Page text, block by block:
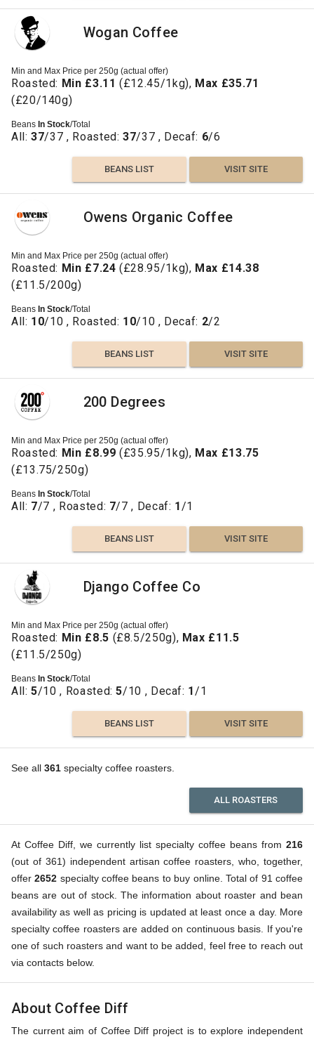
Wogan Coffee
Min and Max Price per 250g (actual offer)
Roasted: Min £3.11 (£12.45/1kg), Max £35.71
(£20/140g)
Beans In Stock/Total
All:37/37 , Roasted:37/37 , Decaf: 6/6
BEANS LIST VISIT SITE
Owens Organic Coffee
Min and Max Price per 250g (actual offer)
Roasted: Min £7.24 (£28.95/1kg), Max £14.38
(£11.5/200g)
Beans In Stock/Total
All: 10/10 , Roasted: 10/10 , Decaf: 2/2
BEANS LIST VISIT SITE
200 Degrees
Min and Max Price per 250g (actual offer)
Roasted: Min £8.99 (£35.95/1kg), Max £13.75
(£13.75/250g)
Beans In Stock/Total
All: 7/7 , Roasted: 7/7 , Decaf: 1 /1
BEANS LIST VISIT SITE
Django Coffee Co
Min and Max Price per 250g (actual offer)
Roasted: Min £8.5 (£8.5/250g), Max £11.5
(£11.5/250g)
Beans In Stock/Total
All:5/10 , Roasted:5/10 , Decaf: 1 /1
BEANS LIST VISIT SITE
See all 361 specialty coffee roasters.
ALL ROASTERS
At Coffee Diff, we currently list specialty coffee beans from 216
(out of 361) independent artisan coffee roasters, who, together,
offer2652 specialty coffee beans to buy online. Total of 91 coffee
beans are out of stock. The information about roaster and bean
availability as well as pricing is updated at least once a day. More
specialty coffee roasters are added on continuous basis. If you're
one of such roasters and want to be added, feel free to reach out
via contacts below.
About Coffee Diff
The current aim of Coffee Diff project is to explore independent